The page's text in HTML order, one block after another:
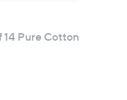
14 Pure Cotton